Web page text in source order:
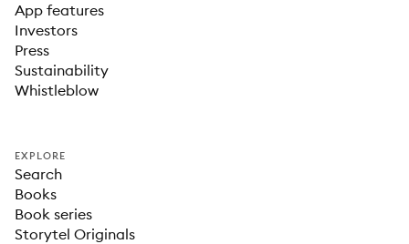
App features
Investors
Press
Sustainability
Whistleblow
EXPLORE
Search
Books
Book series
Storytel Originals